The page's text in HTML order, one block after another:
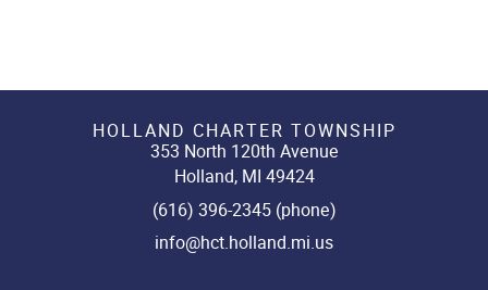
HOLLAND CHARTER TOWNSHIP
353 North 120th Avenue
Holland, MI 49424
(616) 396-2345 (phone)
info@hct.holland.mi.us